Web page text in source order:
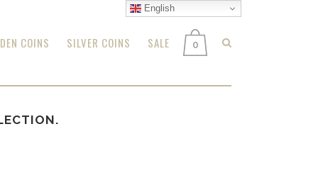
0
COINS SILVER COINS SALE
English